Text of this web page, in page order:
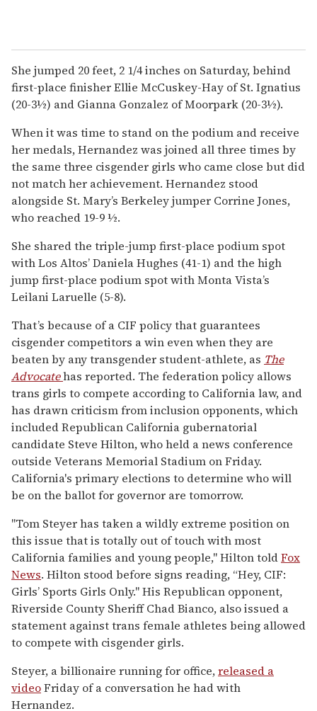
She jumped 20 feet, 2 1/4 inches on Saturday, behind
first-place finisher Ellie McCuskey-Hay of St. Ignatius
(20-3½) and Gianna Gonzalez of Moorpark (20-3½).
When it was time to stand on the podium and receive
her medals, Hernandez was joined all three times by
the same three cisgender girls who came close but did
not match her achievement. Hernandez stood
alongside St. Mary’s Berkeley jumper Corrine Jones,
who reached 19-9 ½.
She shared the triple-jump first-place podium spot
with Los Altos’ Daniela Hughes (41-1) and the high
jump first-place podium spot with Monta Vista’s
Leilani Laruelle (5-8).
That’s because of a CIF policy that guarantees
cisgender competitors a win even when they are
beaten by any transgender student-athlete, as The
Advocatehas reported. The federation policy allows
trans girls to compete according to California law, and
has drawn criticism from inclusion opponents, which
included Republican California gubernatorial
candidate Steve Hilton, who held a news conference
outside Veterans Memorial Stadium on Friday.
California's primary elections to determine who will
be on the ballot for governor are tomorrow.
"Tom Steyer has taken a wildly extreme position on
this issue that is totally out of touch with most
California families and young people," Hilton toldFox
News. Hilton stood before signs reading, “Hey, CIF:
Girls’ Sports Girls Only." His Republican opponent,
Riverside County Sheriff Chad Bianco, also issued a
statement against trans female athletes being allowed
to compete with cisgender girls.
Steyer, a billionaire running for office,released a
videoFriday of a conversation he had with
Hernandez.